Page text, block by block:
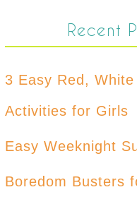
Recent
3 Easy Red,
Activities for Girls
Easy Weeknight
Boredom Busters